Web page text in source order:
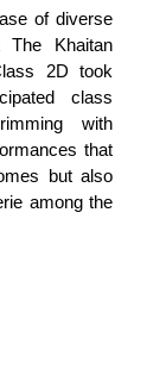
of diverse
The Khaitan
2D took
class
with
that
but also
among the